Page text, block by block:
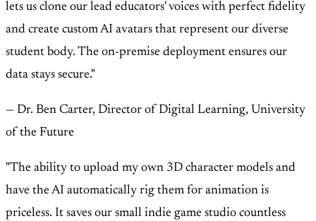
lets us clone our lead educators' voices with perfect fidelity
and create custom AI avatars that represent our diverse
student body. The on-premise deployment ensures our
data stays secure."
— Dr. Ben Carter, Director of Digital Learning, University
of the Future
"The ability to upload my own 3D character models and
have the AI automatically rig them for animation is
priceless. It saves our small indie game studio countless